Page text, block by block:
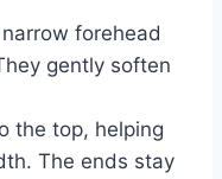
forehead
gently soften
the top, helping
The ends stay